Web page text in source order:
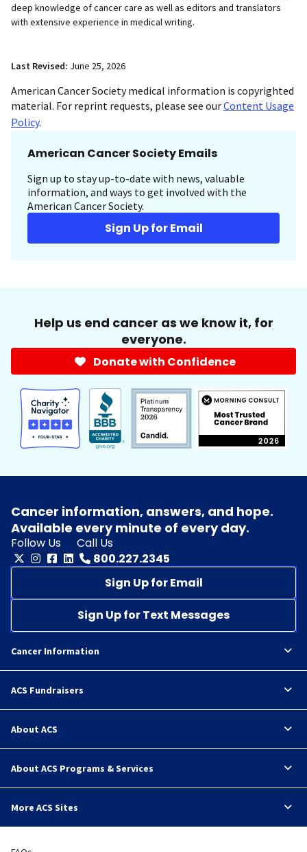
deep knowledge of cancer care as well as editors and translators
with extensive experience in medical writing.
Last Revised: June 25, 2026
American Cancer Society medical information is copyrighted
material. For reprint requests, please see ourContent Usage
Policy.
American Cancer Society Emails
Sign up to stay up-to-date with news, valuable
information, and ways to get involved with the
American Cancer Society.
Sign Up for Email
Help us end cancer as we know it, for
everyone.
Donate with Confidence
Cancer information, answers, and hope.
Available every minute of every day.
Follow Us
Call Us
800.227.2345
Sign Up for Email
Sign Up for Text Messages
Cancer Information
ACS Fundraisers
About ACS
About ACS Programs & Services
More ACS Sites